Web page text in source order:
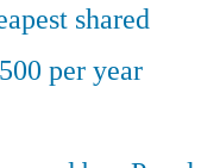
shared
per year